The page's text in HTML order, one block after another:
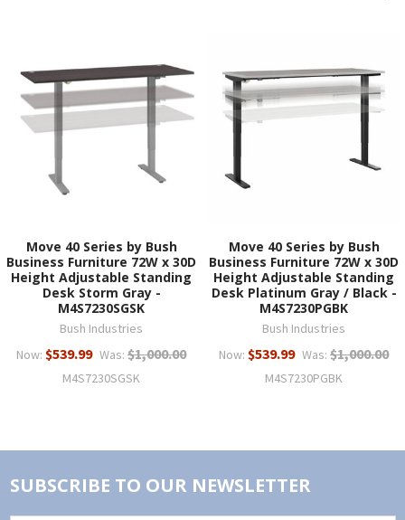
Move 40 Series by Bush
Business Furniture 72W x 30D
Height Adjustable Standing
Desk Storm Gray -
M4S7230SGSK
Bush Industries
Now: $539.99 Was: $1,000.00
M4S7230SGSK
Move 40 Series by Bush
Business Furniture 72W x 30D
Height Adjustable Standing
Desk Platinum Gray / Black -
M4S7230PGBK
Bush Industries
Now: $539.99 Was: $1,000.00
M4S7230PGBK
SUBSCRIBE TO OUR NEWSLETTER